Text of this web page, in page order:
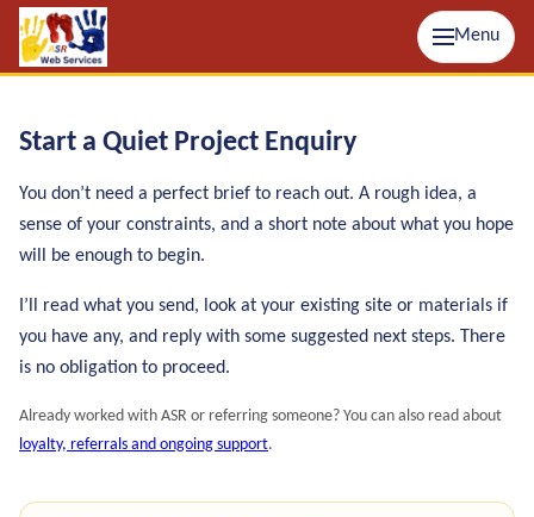
Menu
Start a Quiet Project Enquiry
You don’t need a perfect brief to reach out. A rough idea, a
sense of your constraints, and a short note about what you hope
will be enough to begin.
I’ll read what you send, look at your existing site or materials if
you have any, and reply with some suggested next steps. There
is no obligation to proceed.
Already worked with ASR or referring someone? You can also read about
loyalty, referrals and ongoing support.